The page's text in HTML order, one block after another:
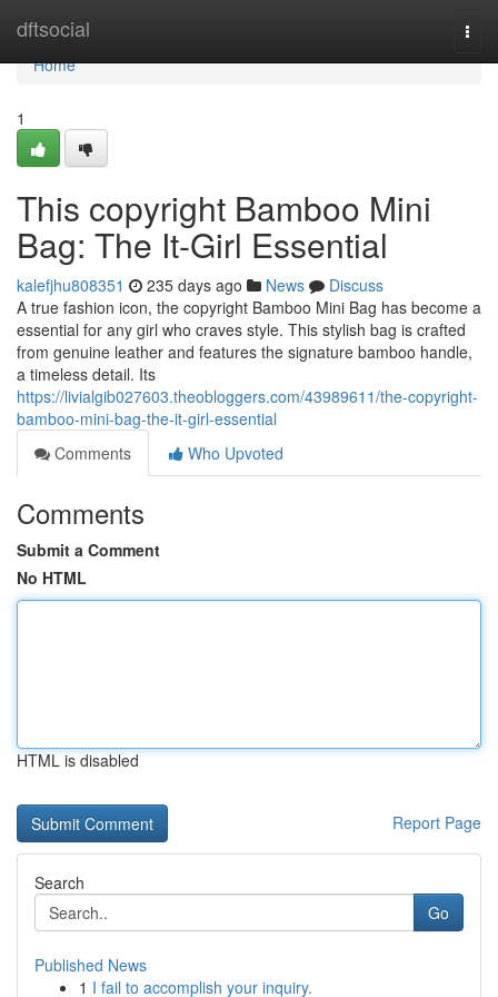
dftsocial
Home
Home
1
This copyright Bamboo Mini
Bag: The It-Girl Essential
kalefjhu808351 235 days ago News
Discuss
A true fashion icon, the copyright Bamboo Mini Bag has become a
essential for any girl who craves style. This stylish bag is crafted
from genuine leather and features the signature bamboo handle,
a timeless detail. Its
https://livialgib027603.theobloggers.com/43989611/the-copyright-
bamboo-mini-bag-the-it-girl-essential
Comments
Who Upvoted
Comments
Submit a Comment
No HTML
HTML is disabled
Report Page
Search
Go
Published News
1 I fail to accomplish your inquiry.